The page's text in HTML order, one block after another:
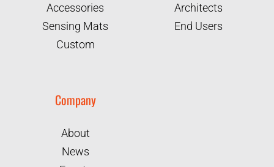
Accessories
Sensing Mats
Custom
Architects
End Users
Company
About
News